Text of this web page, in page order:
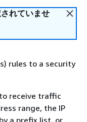
れていませ
rules to a security
receive traffic
range, the IP
a prefix list, or